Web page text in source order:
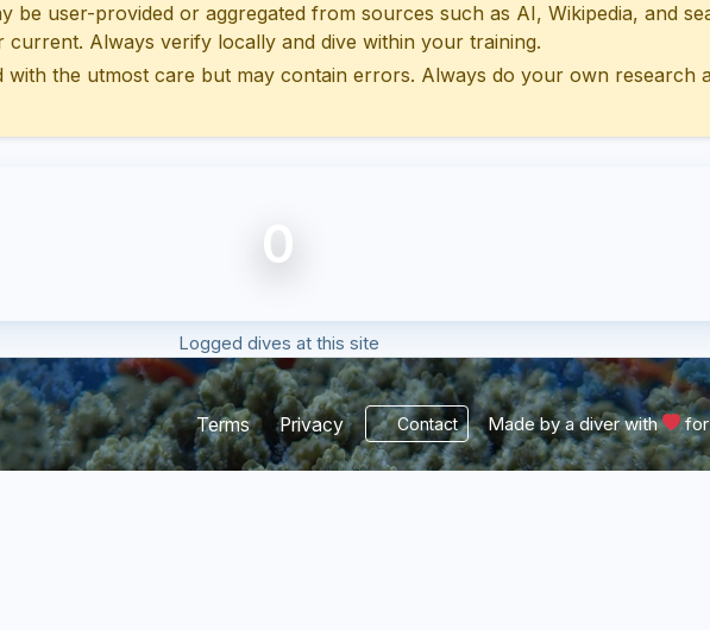
be user-provided or aggregated from sources such as AI, Wikipedia, and
Always verify locally and dive within your training.
with the utmost care but may contain errors. Always do your own research
0
Logged dives at this site
Terms Privacy Contact Made by a diver with for